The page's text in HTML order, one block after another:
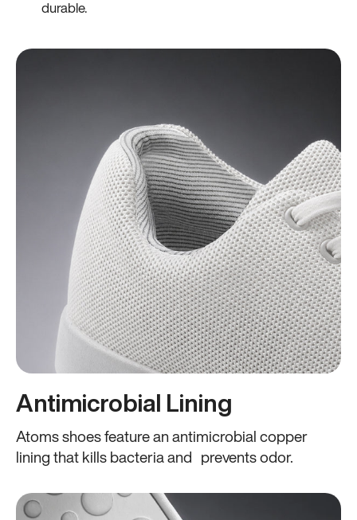
durable.
Antimicrobial Lining
Atoms shoes feature an antimicrobial copper
lining that kills bacteria and prevents odor.